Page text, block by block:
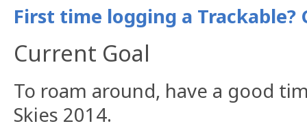
First time logging a Trackable?
Current Goal
To roam around, have a good
Skies 2014.